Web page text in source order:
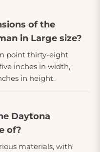
of the
in Large size?
point thirty-eight
inches in width,
in height.
Daytona
of?
materials, with